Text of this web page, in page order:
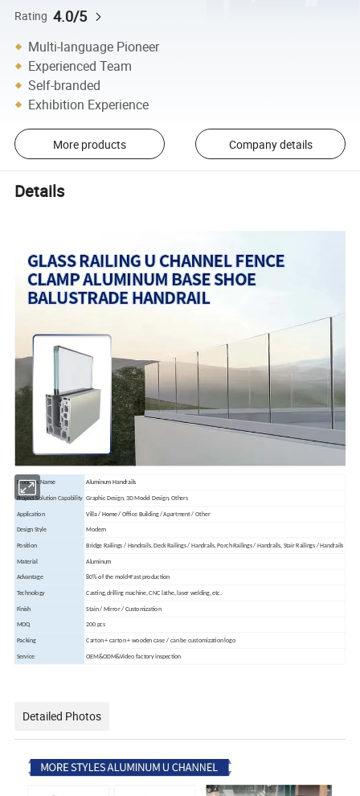
Rating 4.0/5
Multi-language Pioneer
Experienced Team
Self-branded
Exhibition Experience
More products Company details
Details
Products Name Aluminum Handrails
Project Solution Capability Graphic Design, 3D Model Design, Others
Application Villa / Home /Office Building / Apartment / Other
Design Style Modern
Position Bridge Railings / Handrails, Deck Railings / Handrails, Porch Railings / Handrails, Stair Railings / Handrails
Material Aluminum
Advantage 80% of the mold+Fast production
Technology Casting, drilling machine, CNC lathe, laser welding, etc.
Finish Stain / Mirror / Customization
MOQ 200 pcs
Packing Carton + carton + wooden case / can be customization logo
Service OEM&ODM&Video factory inspection
Detailed Photos